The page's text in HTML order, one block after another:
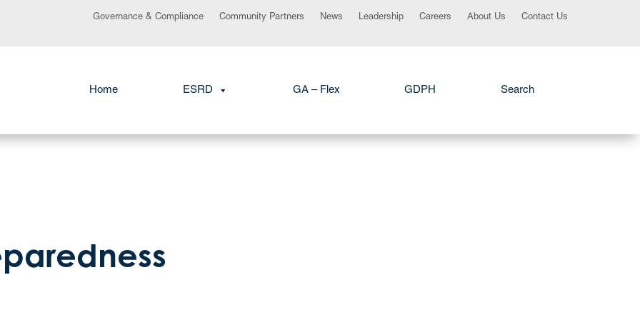
Governance & Compliance Community Partners News Leadership Careers About Us Contact Us
Home ESRD GA – Flex GDPH Search